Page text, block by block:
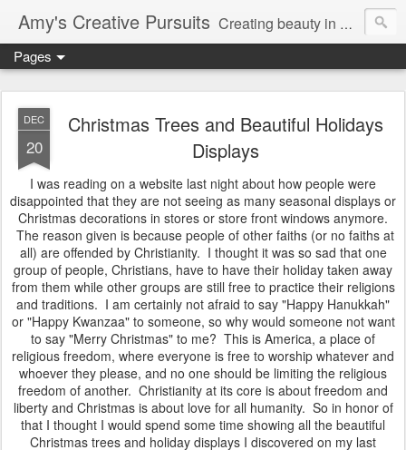
Amy's Creative Pursuits Creating beauty in my life
Pages
DEC
20
Christmas Trees and Beautiful Holidays
Displays
I was reading on a website last night about how people were
disappointed that they are not seeing as many seasonal displays or
Christmas decorations in stores or store front windows anymore.
The reason given is because people of other faiths (or no faiths at
all) are offended by Christianity. I thought it was so sad that one
group of people, Christians, have to have their holiday taken away
from them while other groups are still free to practice their religions
and traditions. I am certainly not afraid to say "Happy Hanukkah"
or "Happy Kwanzaa" to someone, so why would someone not want
to say "Merry Christmas" to me? This is America, a place of
religious freedom, where everyone is free to worship whatever and
whoever they please, and no one should be limiting the religious
freedom of another. Christianity at its core is about freedom and
liberty and Christmas is about love for all humanity. So in honor of
that I thought I would spend some time showing all the beautiful
Christmas trees and holiday displays I discovered on my last